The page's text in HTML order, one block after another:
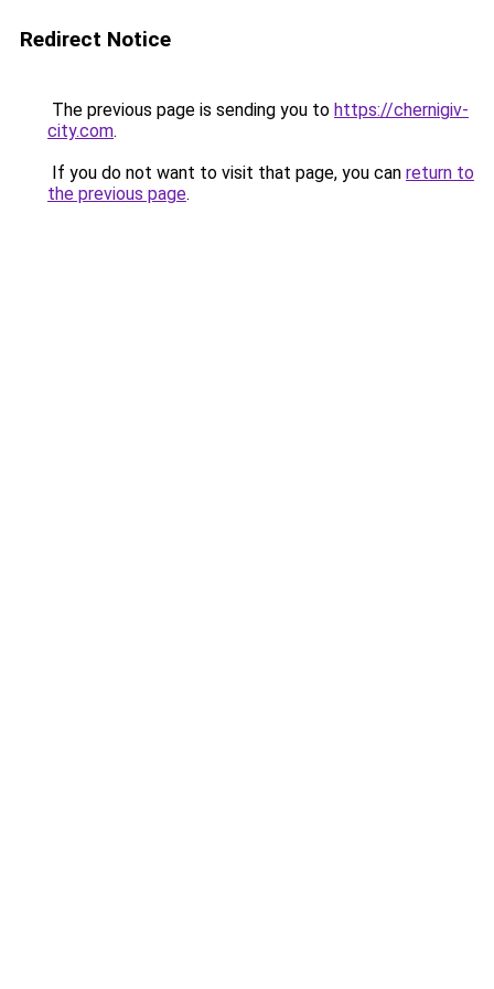
Redirect Notice
The previous page is sending you to https://chernigiv-
city.com.
If you do not want to visit that page, you can return to
the previous page.